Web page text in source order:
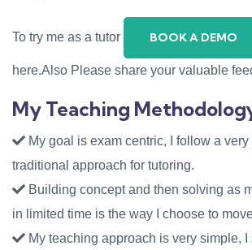
To try me as a tutor BOOK A DEMO
here.Also Please share your valuable
My Teaching
My goal is exam centric, I follow a
traditional approach for tutoring.
Building concept and then solving as
in limited time is the way I choose to
My teaching approach is very simple, I